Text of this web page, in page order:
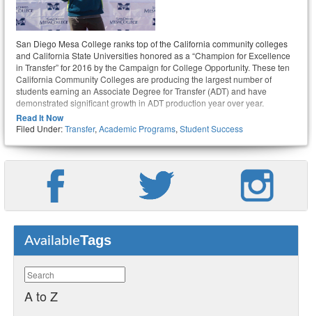
San Diego Mesa College ranks top of the California community colleges
and California State Universities honored as a “Champion for Excellence
in Transfer” for 2016 by the Campaign for College Opportunity. These ten
California Community Colleges are producing the largest number of
students earning an Associate Degree for Transfer (ADT) and have
demonstrated significant growth in ADT production year over year.
Read It Now
Filed Under:Transfer, Academic Programs, Student Success
AvailableTags
A to Z